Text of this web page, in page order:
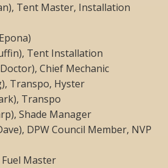
Tent Master, Installation
Tent Installation
Chief Mechanic
Transpo, Hyster
Transpo
Shade Manager
DPW Council Member, NVP
Fuel Master